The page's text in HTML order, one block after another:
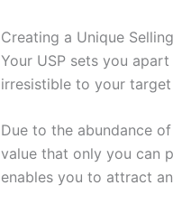
Creating a Unique
Your USP sets you
irresistible to your target
Due to the abundance
value that only you can
enables you to attract